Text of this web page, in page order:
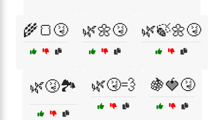
🌾🍞🤧 🌿🌼🤧 🌿🍃🌼🤧
🌿🤧🏞️ 🌿🤧💨 🍇🍓🤧